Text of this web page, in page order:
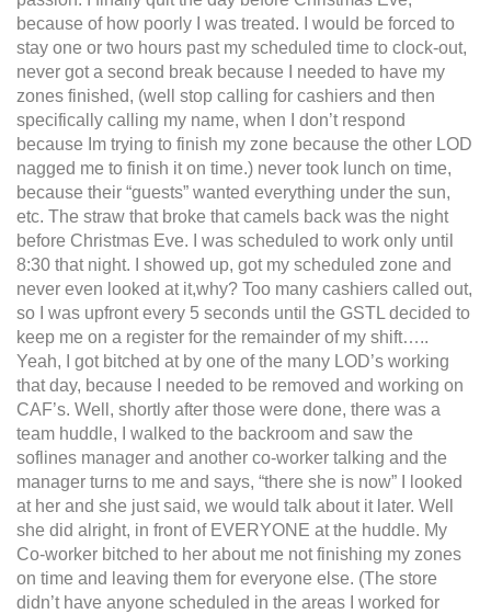
because of how poorly I was treated. I would be forced to
stay one or two hours past my scheduled time to clock-out,
never got a second break because I needed to have my
zones finished, (well stop calling for cashiers and then
specifically calling my name, when I don’t respond
because Im trying to finish my zone because the other LOD
nagged me to finish it on time.) never took lunch on time,
because their “guests” wanted everything under the sun,
etc. The straw that broke that camels back was the night
before Christmas Eve. I was scheduled to work only until
8:30 that night. I showed up, got my scheduled zone and
never even looked at it,why? Too many cashiers called out,
so I was upfront every 5 seconds until the GSTL decided to
keep me on a register for the remainder of my shift…..
Yeah, I got bitched at by one of the many LOD’s working
that day, because I needed to be removed and working on
CAF’s. Well, shortly after those were done, there was a
team huddle, I walked to the backroom and saw the
soflines manager and another co-worker talking and the
manager turns to me and says, “there she is now” I looked
at her and she just said, we would talk about it later. Well
she did alright, in front of EVERYONE at the huddle. My
Co-worker bitched to her about me not finishing my zones
on time and leaving them for everyone else. (The store
didn’t have anyone scheduled in the areas I worked for